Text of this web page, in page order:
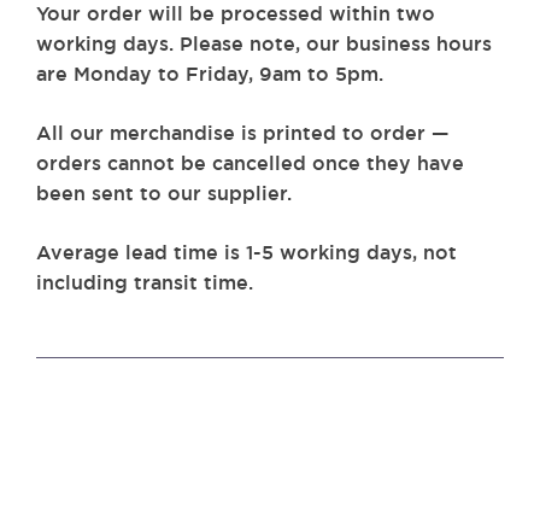
Your order will be processed within two
working days. Please note, our business hours
are Monday to Friday, 9am to 5pm.
All our merchandise is printed to order —
orders cannot be cancelled once they have
been sent to our supplier.
Average lead time is 1-5 working days, not
including transit time.